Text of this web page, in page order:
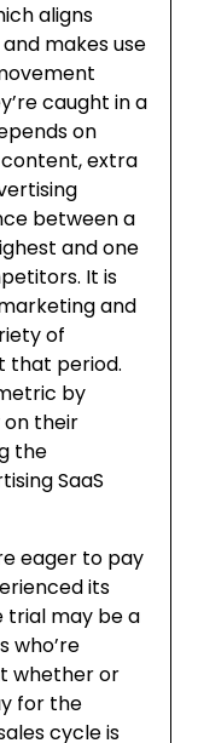
aligns
makes use
caught in a
on
content, extra
between a
and one
It is
and
of
that period.
by
on their
the
SaaS
eager to pay
its
trial may be a
who’re
whether or
for the
cycle is